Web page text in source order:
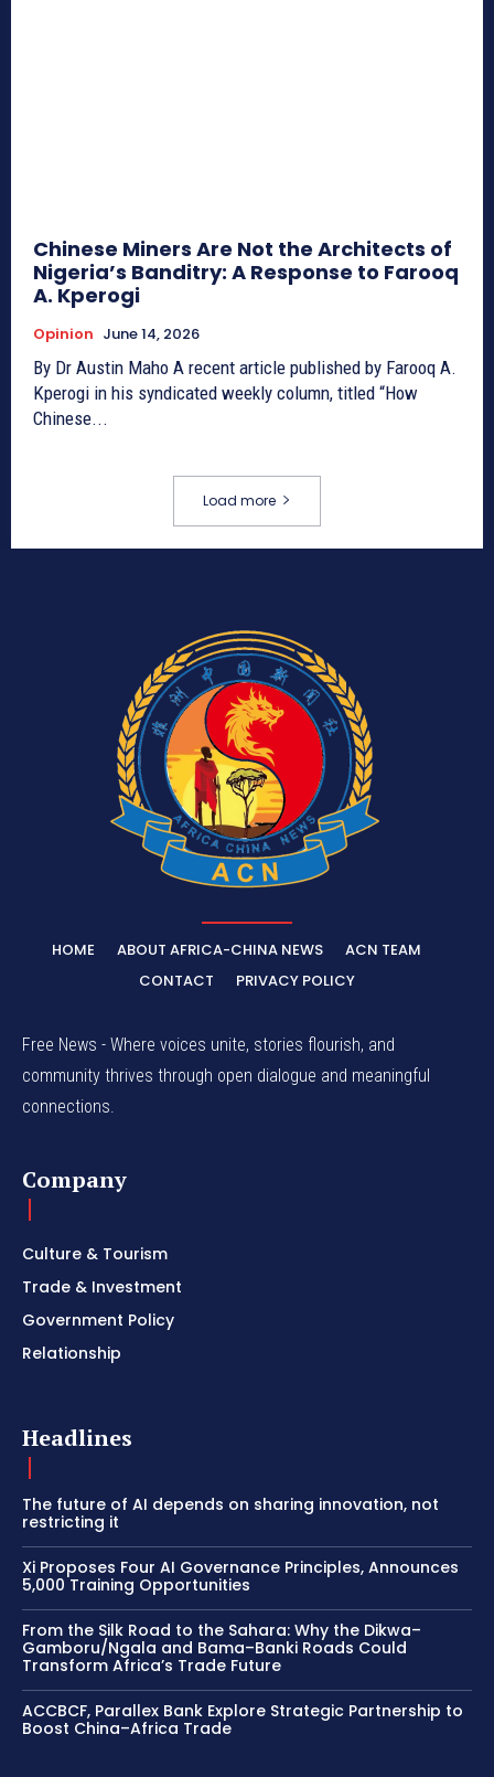
Chinese Miners Are Not the Architects of
Nigeria’s Banditry: A Response to Farooq
A. Kperogi
Opinion June 14, 2026
By Dr Austin Maho A recent article published by Farooq A.
Kperogi in his syndicated weekly column, titled “How
Chinese...
Load more
HOME ABOUT AFRICA-CHINA NEWS
ACN TEAM
CONTACT
PRIVACY POLICY
Free News - Where voices unite, stories flourish, and
community thrives through open dialogue and meaningful
connections.
Company
Culture & Tourism
Trade & Investment
Government Policy
Relationship
Headlines
The future of AI depends on sharing innovation, not
restricting it
Xi Proposes Four AI Governance Principles, Announces
5,000 Training Opportunities
From the Silk Road to the Sahara: Why the Dikwa–
Gamboru/Ngala and Bama–Banki Roads Could
Transform Africa’s Trade Future
ACCBCF, Parallex Bank Explore Strategic Partnership to
Boost China–Africa Trade